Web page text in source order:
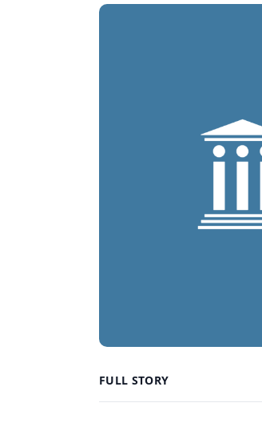
FULL STORY